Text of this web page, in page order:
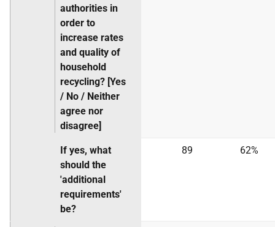
authorities in
order to
increase rates
and quality of
household
recycling? [Yes
/ No / Neither
agree nor
disagree]
If yes, what
should the
'additional
requirements'
be?
89 62%